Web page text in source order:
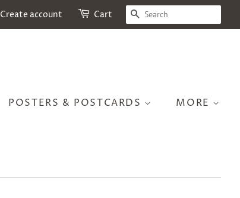
Create account Cart SEARCH
POSTERS & POSTCARDS MORE